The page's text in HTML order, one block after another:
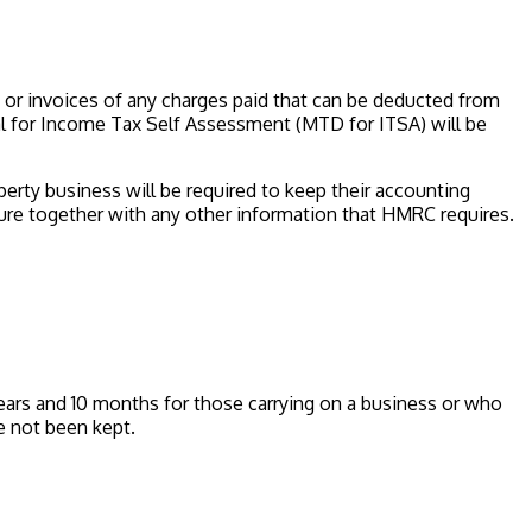
invoices of any charges paid that can be deducted from
Income Tax Self Assessment (MTD for ITSA) will be
business will be required to keep their accounting
together with any other information that HMRC requires.
and 10 months for those carrying on a business or who
not been kept.